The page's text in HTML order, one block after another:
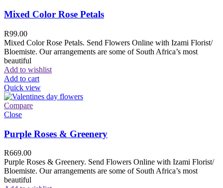
Mixed Color Rose Petals
R99.00
Mixed Color Rose Petals. Send Flowers Online with Izami Florist/
Bloemiste. Our arrangements are some of South Africa’s most
beautiful
Add to wishlist
Add to cart
Quick view
Compare
Close
Purple Roses & Greenery
R669.00
Purple Roses & Greenery. Send Flowers Online with Izami Florist/
Bloemiste. Our arrangements are some of South Africa’s most
beautiful